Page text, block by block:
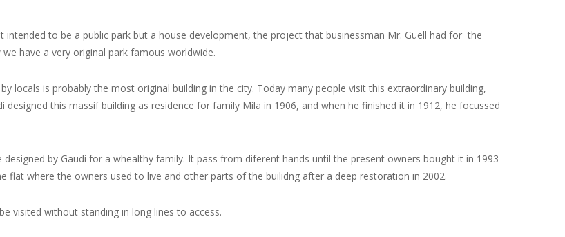
intended to be a public park but a house development, the project that businessman Mr. Güell had for the
have a very original park famous worldwide.
locals is probably the most original building in the city. Today many people visit this extraordinary building,
this massif building as residence for family Mila in 1906, and when he finished it in 1912, he focussed
by Gaudi for a whealthy family. It pass from diferent hands until the present owners bought it in 1993
flat where the owners used to live and other parts of the builidng after a deep restoration in 2002.
visited without standing in long lines to access.